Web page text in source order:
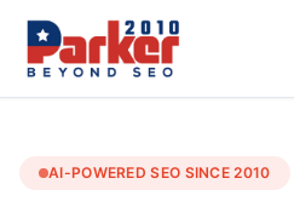
AI-POWERED SEO SINCE 2010